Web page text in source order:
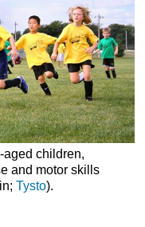
aged children,
and motor skills
Tysto).